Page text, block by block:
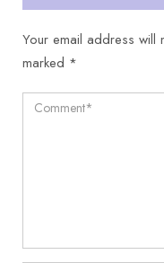
Your email address will
marked *